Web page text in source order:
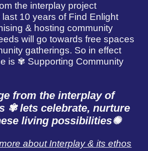
the interplay project
10 years of Find Enlight
& hosting community
will go towards free spaces
gatherings. So in effect
is ✾ Supporting Community
from the interplay of
✾lets celebrate, nurture
living possibilities✺
about Interplay & its ethos